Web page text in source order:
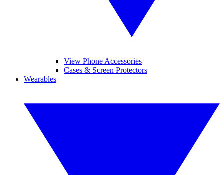
View Phone Accessories
Cases & Screen Protectors
Wearables